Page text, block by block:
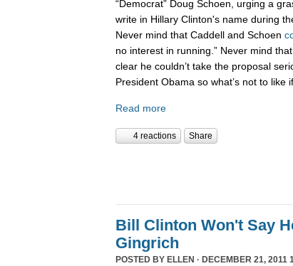
“Democrat” Doug Schoen, urging a
write in Hillary Clinton's name during
Never mind that Caddell and Schoen
no interest in running.” Never mind
clear he couldn’t take the proposal
President Obama so what’s not to like
Read more
4 reactions Share
Bill Clinton Won't Say
Gingrich
POSTED BY ELLEN · DECEMBER 21, 2011